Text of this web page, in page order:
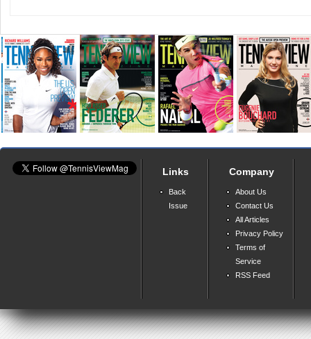
Links
Back
Issue
Company
About Us
Contact Us
All Articles
Privacy Policy
Terms of
Service
RSS Feed